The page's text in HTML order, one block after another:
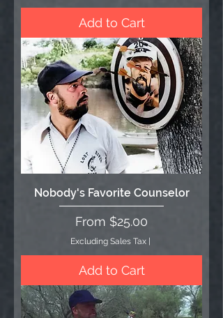
Add to Cart
Nobody's Favorite Counselor
From $25.00
Sale Price
Excluding Sales Tax
Add to Cart